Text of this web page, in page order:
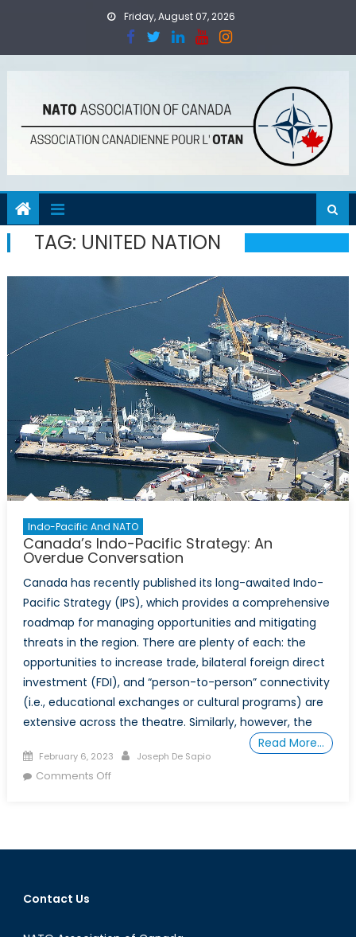
Friday, August 07, 2026
TAG: UNITED NATION
Indo-Pacific And NATO
Canada’s Indo-Pacific Strategy: An
Overdue Conversation
Canada has recently published its long-awaited Indo-
Pacific Strategy (IPS), which provides a comprehensive
roadmap for managing opportunities and mitigating
threats in the region. There are plenty of each: the
opportunities to increase trade, bilateral foreign direct
investment (FDI), and “person-to-person” connectivity
(i.e., educational exchanges or cultural programs) are
extensive across the theatre. Similarly, however, the
Read More…
Posted
on
February 6, 2023 Author
Joseph De Sapio
Comments Offon
Strategy:
Contact Us